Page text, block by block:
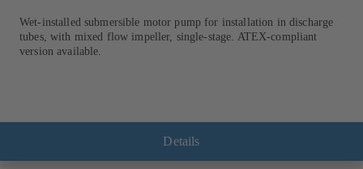
Wet-installed submersible motor pump for installation in discharge
tubes, with mixed flow impeller, single-stage. ATEX-compliant
version available.
Details